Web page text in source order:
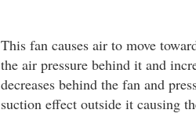
This fan causes air to move
the air pressure behind it and
decreases behind the fan and
suction effect outside it causing